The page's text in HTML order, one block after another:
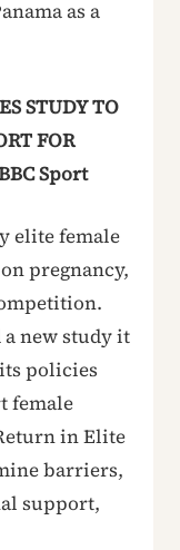
as a
STUDY TO
FOR
Sport
elite female
pregnancy,
new study it
policies
female
in Elite
barriers,
support,